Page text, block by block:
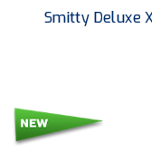
Peach Belt
River States
Smitty Deluxe